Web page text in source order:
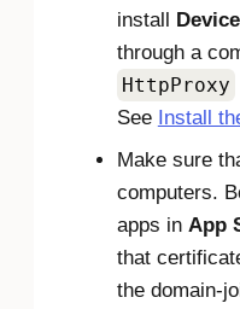
install
through a
HttpProxy
See Install
Make sure
computers.
apps in App
that
the domain-